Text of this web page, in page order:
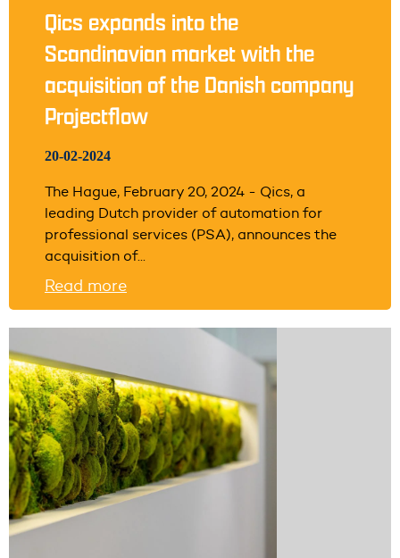
Qics expands into the
Scandinavian market with the
acquisition of the Danish company
Projectflow
20-02-2024
The Hague, February 20, 2024 - Qics, a
leading Dutch provider of automation for
professional services (PSA), announces the
acquisition of...
Read more